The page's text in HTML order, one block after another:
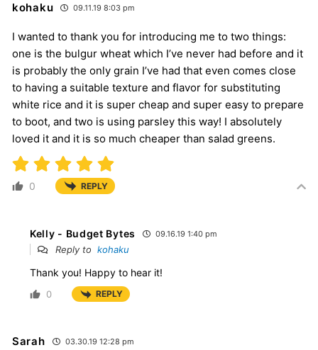
kohaku 09.11.19 8:03 pm
I wanted to thank you for introducing me to two things:
one is the bulgur wheat which I’ve never had before and it
is probably the only grain I’ve had that even comes close
to having a suitable texture and flavor for substituting
white rice and it is super cheap and super easy to prepare
to boot, and two is using parsley this way! I absolutely
loved it and it is so much cheaper than salad greens.
0 REPLY
Kelly - Budget Bytes 09.16.19 1:40 pm
Reply to kohaku
Thank you! Happy to hear it!
0 REPLY
Sarah 03.30.19 12:28 pm